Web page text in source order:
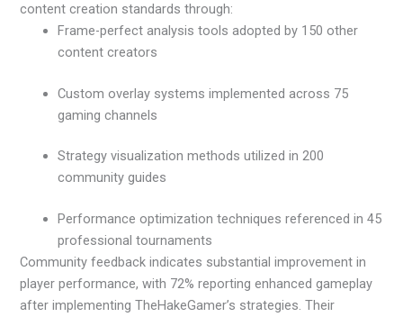
content creation standards through:
Frame-perfect analysis tools adopted by 150 other
content creators
Custom overlay systems implemented across 75
gaming channels
Strategy visualization methods utilized in 200
community guides
Performance optimization techniques referenced in 45
professional tournaments
Community feedback indicates substantial improvement in
player performance, with 72% reporting enhanced gameplay
after implementing TheHakeGamer’s strategies. Their